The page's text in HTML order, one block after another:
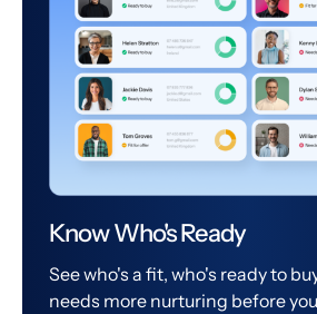
Know Who's Ready
See who's a fit, who's ready to
needs more nurturing before